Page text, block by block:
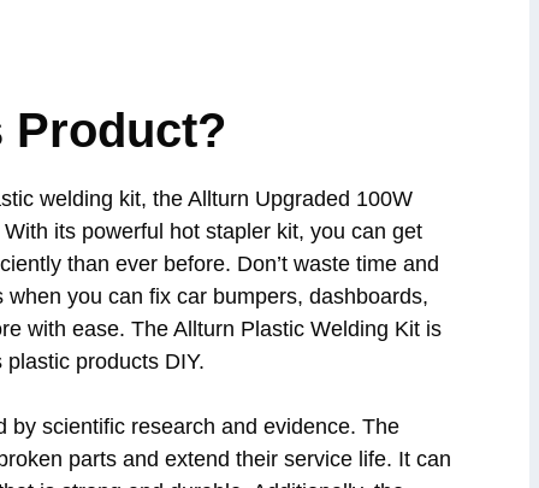
Product?
welding kit, the Allturn Upgraded 100W
its powerful hot stapler kit, you can get
than ever before. Don’t waste time and
you can fix car bumpers, dashboards,
with ease. The Allturn Plastic Welding Kit is
products DIY.
scientific research and evidence. The
parts and extend their service life. It can